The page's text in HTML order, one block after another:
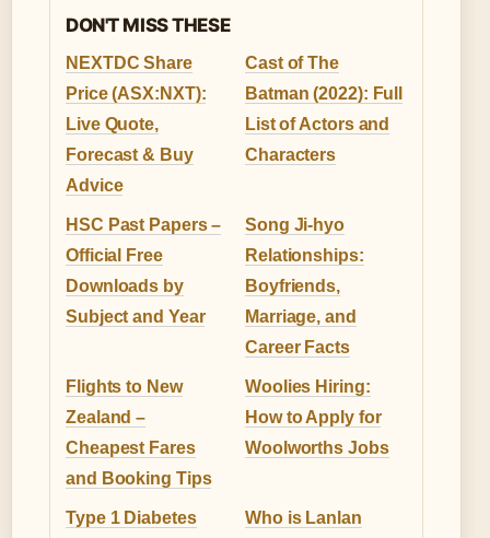
DON'T MISS THESE
NEXTDC Share
Price (ASX:NXT):
Live Quote,
Forecast & Buy
Advice
Cast of The
Batman (2022): Full
List of Actors and
Characters
HSC Past Papers –
Official Free
Downloads by
Subject and Year
Song Ji-hyo
Relationships:
Boyfriends,
Marriage, and
Career Facts
Flights to New
Zealand –
Cheapest Fares
and Booking Tips
Woolies Hiring:
How to Apply for
Woolworths Jobs
Type 1 Diabetes
Who is Lanlan